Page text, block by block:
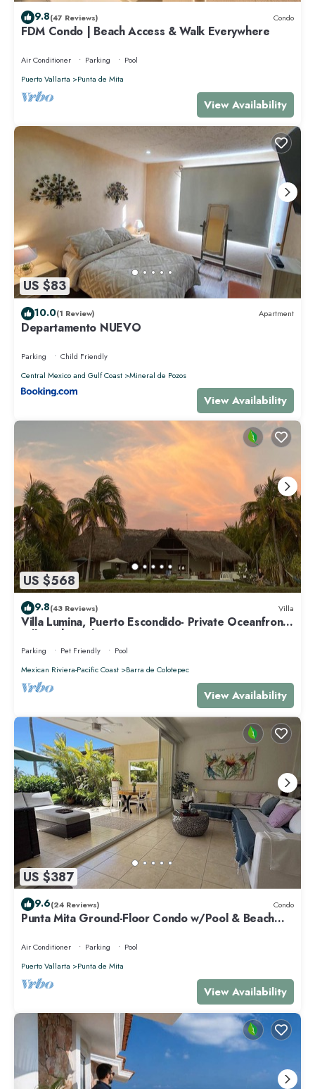
9.8(47 Reviews) Condo
FDM Condo | Beach Access & Walk Everywhere
Air Conditioner Parking
Pool
Puerto Vallarta
Punta de Mita
View Availability
US $83
10.0(1 Review) Apartment
Departamento NUEVO
Parking
Child Friendly
Central Mexico and Gulf Coast
Mineral de Pozos
View Availability
US $568
9.8(43 Reviews) Villa
Villa Lumina, Puerto Escondido- Private Oceanfront
Villa with Pool
Parking Pet Friendly
Pool
Mexican Riviera-Pacific Coast
Barra de Colotepec
View Availability
US $387
9.6(24 Reviews) Condo
Punta Mita Ground-Floor Condo w/Pool & Beach
Air Conditioner Parking
Pool
Puerto Vallarta
Punta de Mita
View Availability